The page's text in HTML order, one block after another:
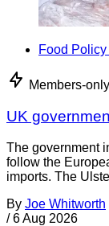
Food
Members-only
UK
The government
follow the
imports. The
By Joe Whitworth
/ 6 Aug 2026